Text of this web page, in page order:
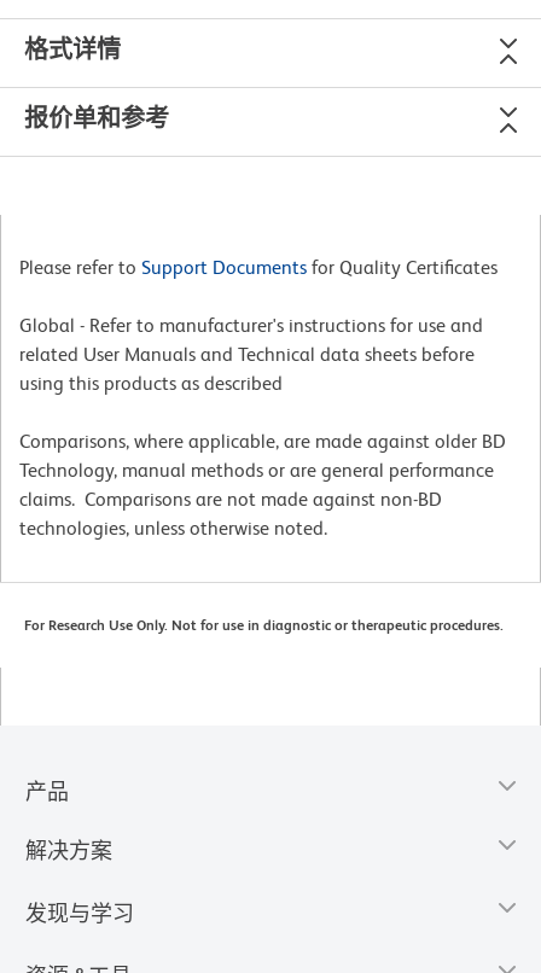
格式详情
报价单和参考
Please refer to Support Documents for Quality Certificates
Global - Refer to manufacturer's instructions for use and
related User Manuals and Technical data sheets before
using this products as described
Comparisons, where applicable, are made against older BD
Technology, manual methods or are general performance
claims. Comparisons are not made against non-BD
technologies, unless otherwise noted.
For Research Use Only. Not for use in diagnostic or therapeutic procedures.
产品
解决方案
发现与学习